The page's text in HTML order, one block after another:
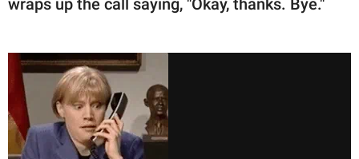
wraps up the call saying, "Okay, thanks. Bye."